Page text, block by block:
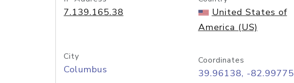
7.139.165.38
United States of
America (US)
City
Columbus
Coordinates
39.96138, -82.99775